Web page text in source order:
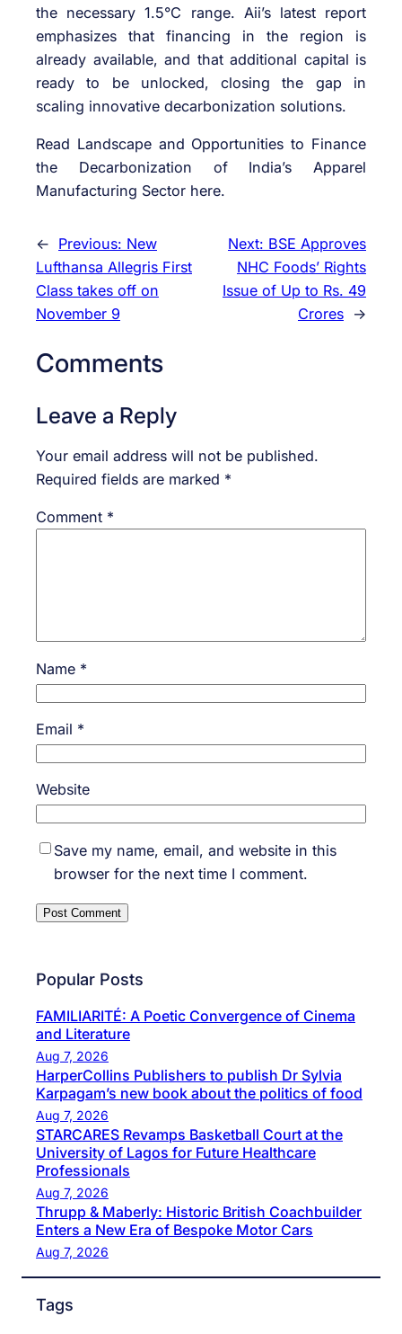
the necessary 1.5°C range. Aii’s latest report
emphasizes that financing in the region is
already available, and that additional capital is
ready to be unlocked, closing the gap in
scaling innovative decarbonization solutions.
Read Landscape and Opportunities to Finance
the Decarbonization of India’s Apparel
Manufacturing Sector here.
← Previous: New
Lufthansa Allegris First
Class takes off on
November 9
Next: BSE Approves
NHC Foods’ Rights
Issue of Up to Rs. 49
Crores →
Comments
Leave a Reply
Your email address will not be published.
Required fields are marked *
Comment *
Name *
Email *
Website
Save my name, email, and website in this
browser for the next time I comment.
Popular Posts
FAMILIARITÉ: A Poetic Convergence of Cinema
and Literature
Aug 7, 2026
HarperCollins Publishers to publish Dr Sylvia
Karpagam’s new book about the politics of food
Aug 7, 2026
STARCARES Revamps Basketball Court at the
University of Lagos for Future Healthcare
Professionals
Aug 7, 2026
Thrupp & Maberly: Historic British Coachbuilder
Enters a New Era of Bespoke Motor Cars
Aug 7, 2026
Tags